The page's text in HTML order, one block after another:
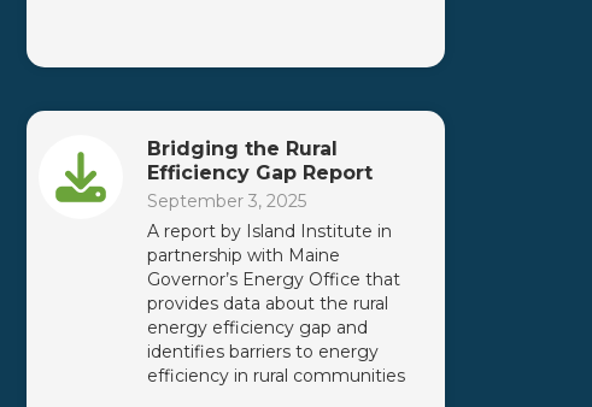
Bridging the Rural
Efficiency Gap Report
September 3, 2025
A report by Island Institute in
partnership with Maine
Governor’s Energy Office that
provides data about the rural
energy efficiency gap and
identifies barriers to energy
efficiency in rural communities